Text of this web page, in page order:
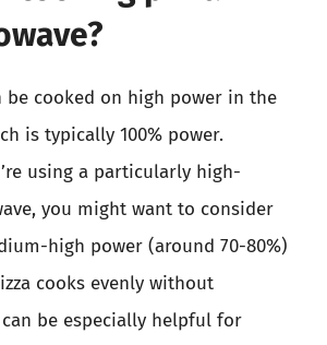
be cooked on high power in the
is typically 100% power.
using a particularly high-
you might want to consider
high power (around 70-80%)
cooks evenly without
be especially helpful for